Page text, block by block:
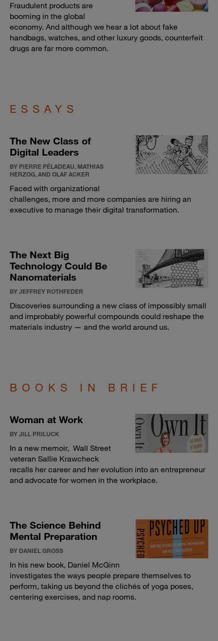
Fraudulent products are
booming in the global
economy. And although we hear a lot about fake
handbags, watches, and other luxury goods, counterfeit
drugs are far more common.
ESSAYS
The New Class of
Digital Leaders
BY PIERRE PÉLADEAU, MATHIAS
HERZOG, AND OLAF ACKER
Faced with organizational
challenges, more and more companies are hiring an
executive to manage their digital transformation.
The Next Big
Technology Could Be
Nanomaterials
BY JEFFREY ROTHFEDER
Discoveries surrounding a new class of impossibly small
and improbably powerful compounds could reshape the
materials industry — and the world around us.
BOOKS IN BRIEF
Woman at Work
BY JILL PRILUCK
In a new memoir, Wall Street
veteran Sallie Krawcheck
recalls her career and her evolution into an entrepreneur
and advocate for women in the workplace.
The Science Behind
Mental Preparation
BY DANIEL GROSS
In his new book, Daniel McGinn
investigates the ways people prepare themselves to
perform, taking us beyond the clichés of yoga poses,
centering exercises, and nap rooms.